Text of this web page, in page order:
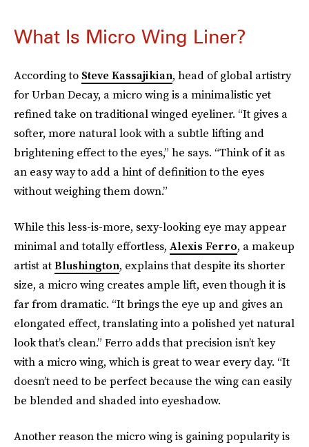
What Is Micro Wing Liner?
According to Steve Kassajikian, head of global artistry
for Urban Decay, a micro wing is a minimalistic yet
refined take on traditional winged eyeliner. “It gives a
softer, more natural look with a subtle lifting and
brightening effect to the eyes,” he says. “Think of it as
an easy way to add a hint of definition to the eyes
without weighing them down.”
While this less-is-more, sexy-looking eye may appear
minimal and totally effortless, Alexis Ferro, a makeup
artist atBlushington, explains that despite its shorter
size, a micro wing creates ample lift, even though it is
far from dramatic. “It brings the eye up and gives an
elongated effect, translating into a polished yet natural
look that’s clean.” Ferro adds that precision isn’t key
with a micro wing, which is great to wear every day. “It
doesn’t need to be perfect because the wing can easily
be blended and shaded into eyeshadow.
Another reason the micro wing is gaining popularity is